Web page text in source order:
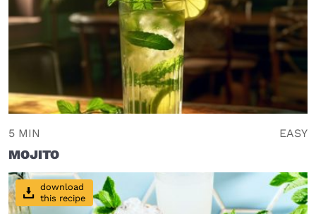
5 MIN EASY
MOJITO
download
this recipe